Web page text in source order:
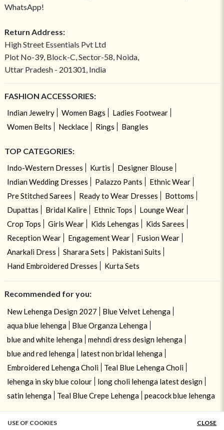
WhatsApp!
Return Address:
High Street Essentials Pvt Ltd
Plot No-39, Block-C, Sector-58, Noida,
Uttar Pradesh - 201301, India
FASHION ACCESSORIES:
Indian Jewelry Women Bags
Ladies Footwear
Women Belts
Necklace Rings Bangles
TOP CATEGORIES:
Indo-Western Dresses Kurtis
Designer Blouse
Indian Wedding Dresses
Palazzo Pants
Ethnic Wear
Pre Stitched Sarees
Ready to Wear Dresses
Bottoms
Dupattas
Bridal Kalire Ethnic Tops
Lounge Wear
Crop Tops
Girls Wear Kids Lehengas
Kids Sarees
Reception Wear
Engagement Wear
Fusion Wear
Anarkali Dress
Sharara Sets
Pakistani Suits
Hand Embroidered Dresses
Kurta Sets
Recommended for you:
New Lehenga Design 2027
Blue Velvet Lehenga
aqua blue lehenga
Blue Organza Lehenga
blue and white lehenga
mehndi dress design lehenga
blue and red lehenga
latest non bridal lehenga
Embroidered Lehenga Choli
Teal Blue Lehenga Choli
lehenga in sky blue colour
long choli lehenga latest design
satin lehenga
Teal Blue Crepe Lehenga peacock blue lehenga
USE OF COOKIES CLOSE